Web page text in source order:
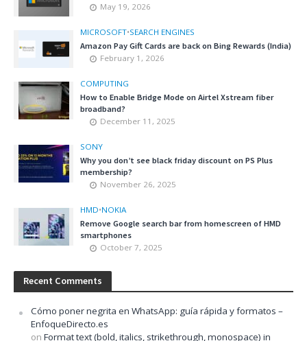
May 19, 2026
MICROSOFT•SEARCH ENGINES
Amazon Pay Gift Cards are back on Bing Rewards (India)
February 1, 2026
COMPUTING
How to Enable Bridge Mode on Airtel Xstream fiber
broadband?
December 11, 2025
SONY
Why you don’t see black friday discount on PS Plus
membership?
November 26, 2025
HMD•NOKIA
Remove Google search bar from homescreen of HMD
smartphones
October 7, 2025
Recent Comments
Cómo poner negrita en WhatsApp: guía rápida y formatos –
EnfoqueDirecto.es
on Format text (bold, italics, strikethrough, monospace) in